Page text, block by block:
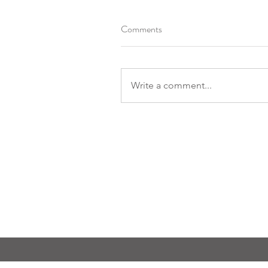
Comments
Write a comment...